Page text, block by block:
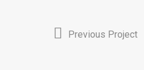
Previous Project